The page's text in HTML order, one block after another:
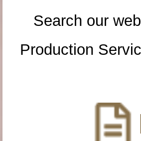
Search our
Production